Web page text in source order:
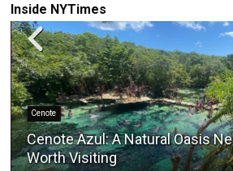
Inside NYTimes
Cenote
Cenote Azul: A Natural Oasis
Worth Visiting